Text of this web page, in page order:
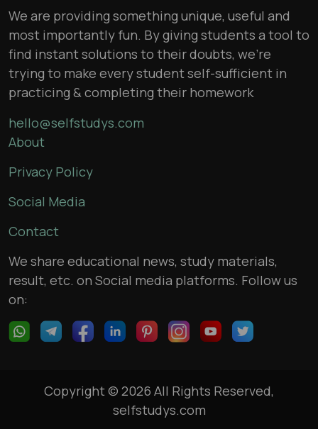
We are providing something unique, useful and
most importantly fun. By giving students a tool to
find instant solutions to their doubts, we’re
trying to make every student self-sufficient in
practicing & completing their homework
hello@selfstudys.com
About
Privacy Policy
Social Media
Contact
We share educational news, study materials,
result, etc. on Social media platforms. Follow us
on:
Copyright © 2026 All Rights Reserved,
selfstudys.com